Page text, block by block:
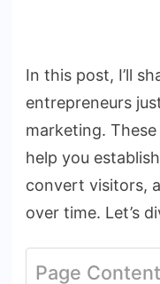
In this post, I’ll
entrepreneurs
marketing.
help you
convert visitors,
over time. Let’s
Page